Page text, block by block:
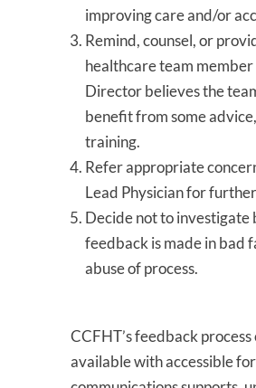
improving care and/or
Remind, counsel, or
healthcare team
Director believes the
benefit from some
training.
Refer appropriate
Lead Physician for
Decide not to investigate
feedback is made in bad
abuse of process.
CCFHT’s feedback
available with accessible